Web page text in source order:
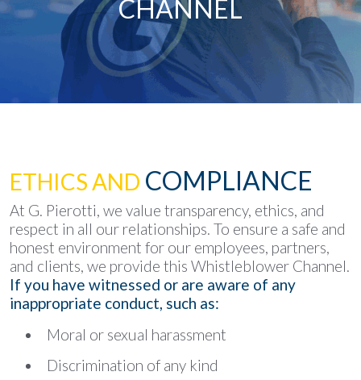
CHANNEL
ETHICS AND COMPLIANCE
At G. Pierotti, we value transparency, ethics, and
respect in all our relationships. To ensure a safe and
honest environment for our employees, partners,
and clients, we provide this Whistleblower Channel.
If you have witnessed or are aware of any
inappropriate conduct, such as:
Moral or sexual harassment
Discrimination of any kind